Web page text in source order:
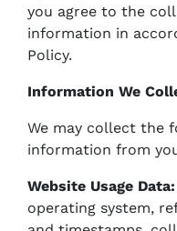
you agree to the
information in
Policy.
Information We
We may collect the
information from
Website Usage Data:
operating system,